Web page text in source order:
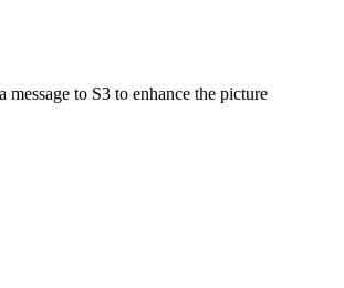
to S3 to enhance the picture